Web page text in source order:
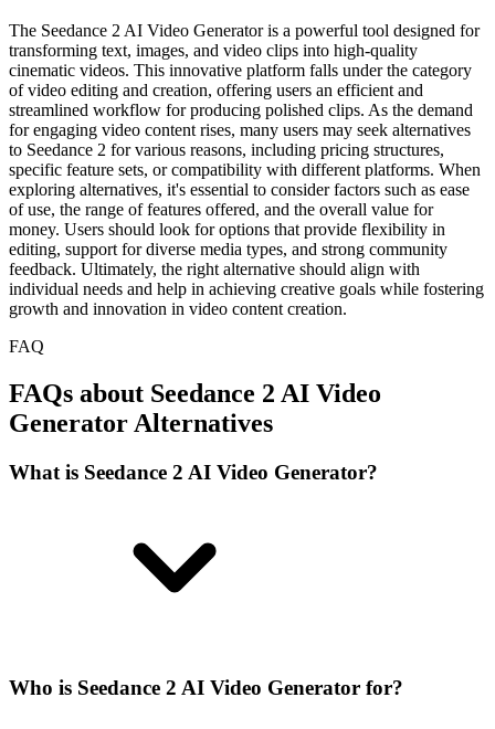
The Seedance 2 AI Video Generator is a powerful tool designed for
transforming text, images, and video clips into high-quality
cinematic videos. This innovative platform falls under the category
of video editing and creation, offering users an efficient and
streamlined workflow for producing polished clips. As the demand
for engaging video content rises, many users may seek alternatives
to Seedance 2 for various reasons, including pricing structures,
specific feature sets, or compatibility with different platforms. When
exploring alternatives, it's essential to consider factors such as ease
of use, the range of features offered, and the overall value for
money. Users should look for options that provide flexibility in
editing, support for diverse media types, and strong community
feedback. Ultimately, the right alternative should align with
individual needs and help in achieving creative goals while fostering
growth and innovation in video content creation.
FAQ
FAQs about Seedance 2 AI Video
Generator Alternatives
What is Seedance 2 AI Video Generator?
Who is Seedance 2 AI Video Generator for?